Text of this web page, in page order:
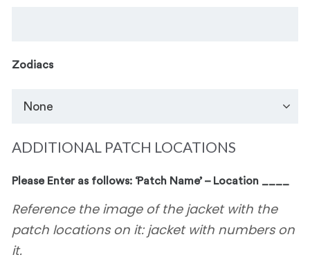
Zodiacs
ADDITIONAL PATCH LOCATIONS
Please Enter as follows: ‘Patch Name’ – Location ____
Reference the image of the jacket with the
patch locations on it: jacket with numbers on
it.